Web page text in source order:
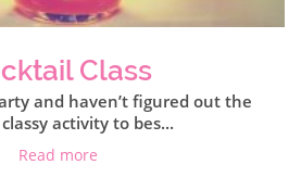
Class
and haven’t figured out the
activity to bes...
Read more